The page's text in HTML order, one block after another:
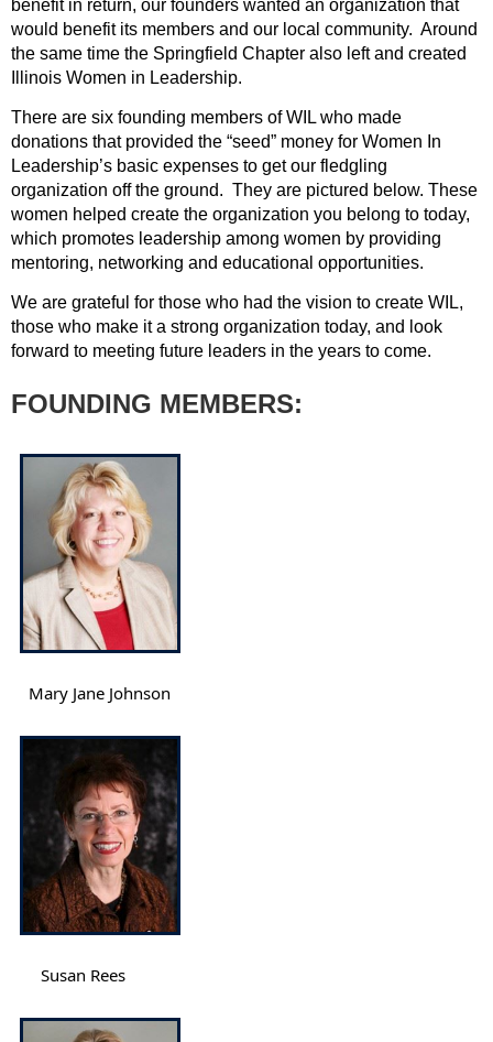
benefit in return, our founders wanted an organization that
would benefit its members and our local community. Around
the same time the Springfield Chapter also left and created
Illinois Women in Leadership.
There are six founding members of WIL who made
donations that provided the “seed” money for Women In
Leadership’s basic expenses to get our fledgling
organization off the ground. They are pictured below. These
women helped create the organization you belong to today,
which promotes leadership among women by providing
mentoring, networking and educational opportunities.
We are grateful for those who had the vision to create WIL,
those who make it a strong organization today, and look
forward to meeting future leaders in the years to come.
FOUNDING MEMBERS:
Mary Jane Johnson
Susan Rees